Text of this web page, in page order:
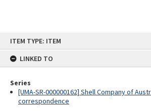
ITEM TYPE: ITEM
LINKED TO
Series
[UMA-SR-000000162] Shell Company of
correspondence